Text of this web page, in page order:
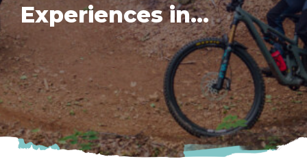
Experiences in
Atlantic Canada